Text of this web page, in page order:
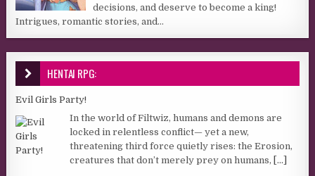
decisions, and deserve to become a king!
Intrigues, romantic stories, and...
HENTAI RPG:
Evil Girls Party!
In the world of Filtwiz, humans and demons are
locked in relentless conflict— yet a new,
threatening third force quietly rises: the Erosion,
creatures that don’t merely prey on humans, [...]